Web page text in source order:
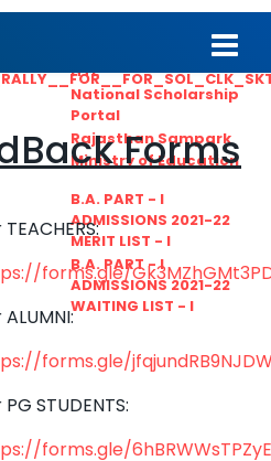
HTE
National Scholarship
Portal
Rajasthan Sampark
Ministry of Education
B.A. PART - I
ADMISSIONS 2021-22
MERIT LIST - I
B.A. PART - I
ADMISSIONS 2021-22
WAITING LIST - I
Forms
TEACHERS:
forms.gle/
ALUMNI:
forms.gle/
STUDENTS:
forms.gle/